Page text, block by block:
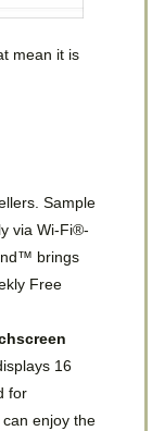
mean it is
Sample
via Wi-Fi®-
brings
Free
16
for
enjoy the